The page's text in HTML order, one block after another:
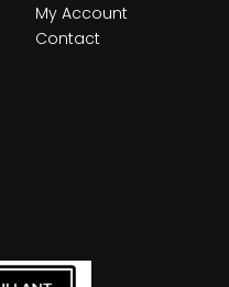
My Account
Contact